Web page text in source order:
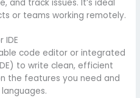
and track issues. It’s ideal
or teams working remotely.
IDE
code editor or integrated
to write clean, efficient
the features you need and